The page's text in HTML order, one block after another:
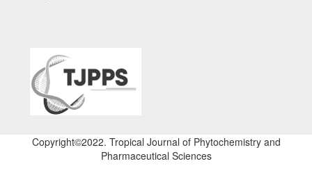
Copyright©2022. Tropical Journal of Phytochemistry and
Pharmaceutical Sciences